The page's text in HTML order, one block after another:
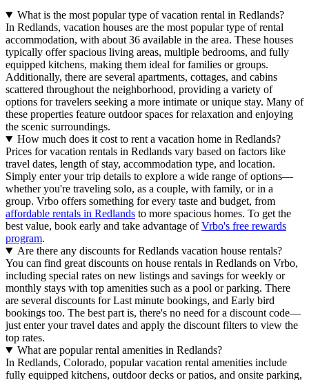
What is the most popular type of vacation rental in Redlands?
In Redlands, vacation houses are the most popular type of rental
accommodation, with about 36 available in the area. These houses
typically offer spacious living areas, multiple bedrooms, and fully
equipped kitchens, making them ideal for families or groups.
Additionally, there are several apartments, cottages, and cabins
scattered throughout the neighborhood, providing a variety of
options for travelers seeking a more intimate or unique stay. Many of
these properties feature outdoor spaces for relaxation and enjoying
the scenic surroundings.
How much does it cost to rent a vacation home in Redlands?
Prices for vacation rentals in Redlands vary based on factors like
travel dates, length of stay, accommodation type, and location.
Simply enter your trip details to explore a wide range of options—
whether you're traveling solo, as a couple, with family, or in a
group. Vrbo offers something for every taste and budget, from
affordable rentals in Redlands to more spacious homes. To get the
best value, book early and take advantage ofVrbo's free rewards
program.
Are there any discounts for Redlands vacation house rentals?
You can find great discounts on house rentals in Redlands on Vrbo,
including special rates on new listings and savings for weekly or
monthly stays with top amenities such as a pool or parking. There
are several discounts for Last minute bookings, and Early bird
bookings too. The best part is, there's no need for a discount code—
just enter your travel dates and apply the discount filters to view the
top rates.
What are popular rental amenities in Redlands?
In Redlands, Colorado, popular vacation rental amenities include
fully equipped kitchens, outdoor decks or patios, and onsite parking,